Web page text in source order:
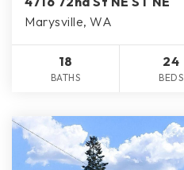
Marysville, WA
18
BATHS
24
BEDS